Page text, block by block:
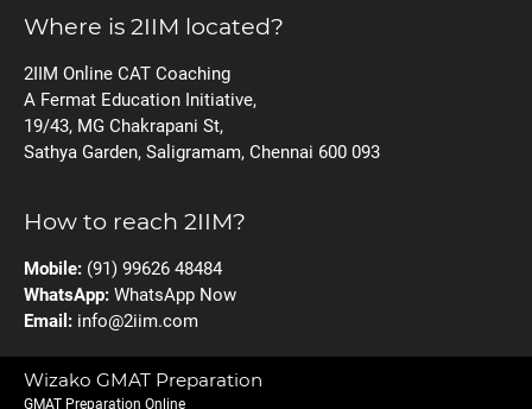
Where is 2IIM located?
2IIM Online CAT Coaching
A Fermat Education Initiative,
19/43, MG Chakrapani St,
Sathya Garden, Saligramam, Chennai 600 093
How to reach 2IIM?
Mobile: (91) 99626 48484
WhatsApp: WhatsApp Now
Email: info@2iim.com
Wizako GMAT Preparation
GMAT Preparation Online